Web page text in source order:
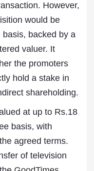
However,
would be
basis, backed by a
valuer. It
the promoters
hold a stake in
shareholding.
at up to Rs.18
basis, with
agreed terms.
of television